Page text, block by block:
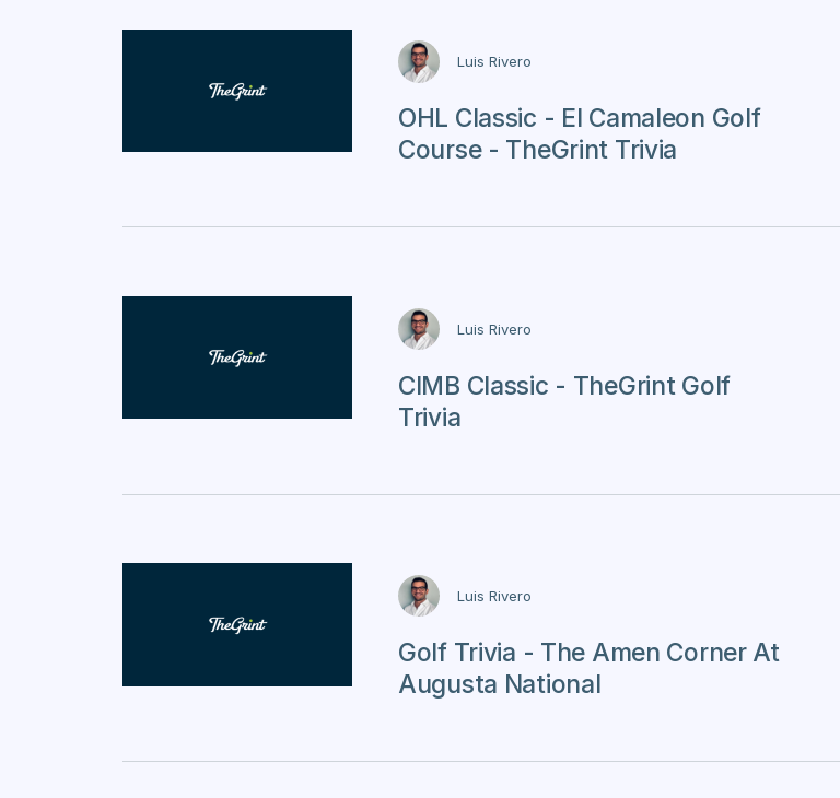
Luis Rivero
OHL Classic - El Camaleon Golf
Course - TheGrint Trivia
Luis Rivero
CIMB Classic - TheGrint Golf
Trivia
Luis Rivero
Golf Trivia - The Amen Corner At
Augusta National